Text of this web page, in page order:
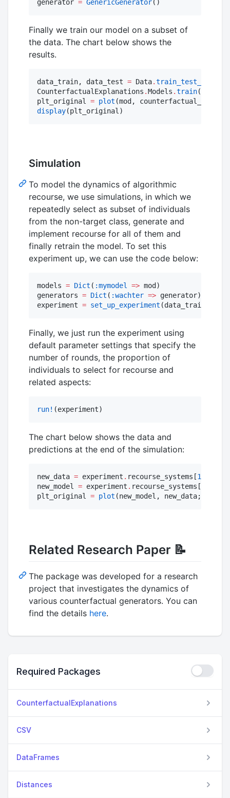
generator = GenericGenerator()
Finally we train our model on a subset of
the data. The chart below shows the
results.
data_train, data_test = Data.train_test_split
CounterfactualExplanations .Models .train(mod,
plt_original = plot (mod, counterfactual_data;
display(plt_original)
Simulation
To model the dynamics of algorithmic
recourse, we use simulations, in which we
repeatedly select as subset of individuals
from the non-target class, generate and
implement recourse for all of them and
finally retrain the model. To set this
experiment up, we can use the code below:
models = Dict ( :mymodel => mod)
generators = Dict ( :wachter => generator)
experiment = set_up_experiment (data_train,
Finally, we just run the experiment using
default parameter settings that specify the
number of rounds, the proportion of
individuals to select for recourse and
related aspects:
run! (experiment)
The chart below shows the data and
predictions at the end of the simulation:
new_data = experiment . recourse_systems[1
new_model = experiment . recourse_systems[
plt_original = plot (new_model, new_data; zoom
Related Research Paper 📝
The package was developed for a research
project that investigates the dynamics of
various counterfactual generators. You can
find the details here.
Required Packages
CounterfactualExplanations
CSV
DataFrames
Distances